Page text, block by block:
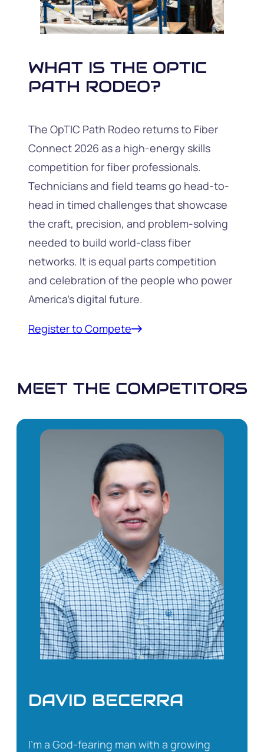
WHAT IS THE OPTIC
PATH RODEO?
The OpTIC Path Rodeo returns to Fiber
Connect 2026 as a high-energy skills
competition for fiber professionals.
Technicians and field teams go head-to-
head in timed challenges that showcase
the craft, precision, and problem-solving
needed to build world-class fiber
networks. It is equal parts competition
and celebration of the people who power
America’s digital future.
Register to Compete
MEET THE COMPETITORS
DAVID BECERRA
I’m a God-fearing man with a growing